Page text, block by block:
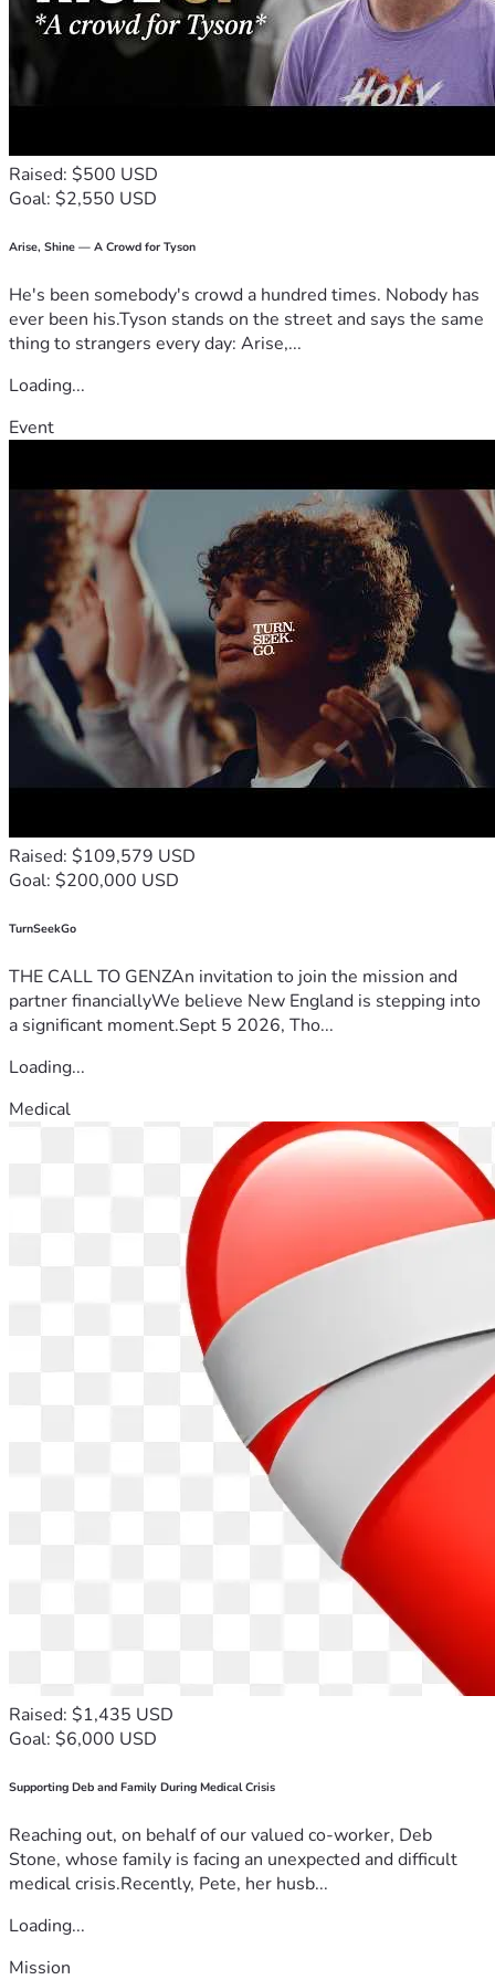
Raised: $500 USD
Goal: $2,550 USD
Arise, Shine — A Crowd for Tyson
He's been somebody's crowd a hundred times. Nobody has
ever been his.Tyson stands on the street and says the same
thing to strangers every day: Arise,...
Loading...
Event
Raised: $109,579 USD
Goal: $200,000 USD
TurnSeekGo
THE CALL TO GENZAn invitation to join the mission and
partner financiallyWe believe New England is stepping into
a significant moment.Sept 5 2026, Tho...
Loading...
Medical
Raised: $1,435 USD
Goal: $6,000 USD
Supporting Deb and Family During Medical Crisis
Reaching out, on behalf of our valued co-worker, Deb
Stone, whose family is facing an unexpected and difficult
medical crisis.Recently, Pete, her husb...
Loading...
Mission